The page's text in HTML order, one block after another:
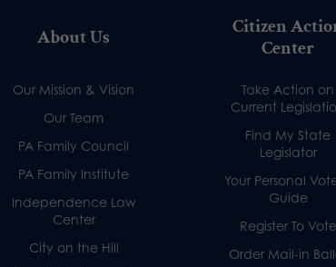
About Us
Our Mission & Vision
Our Team
PA Family Council
PA Family Institute
Independence Law
Center
City on the Hill
Citizen
Center
Take Action on
Current
Find My State
Legislator
Your Personal
Guide
Register To Vote
Order Mail-in